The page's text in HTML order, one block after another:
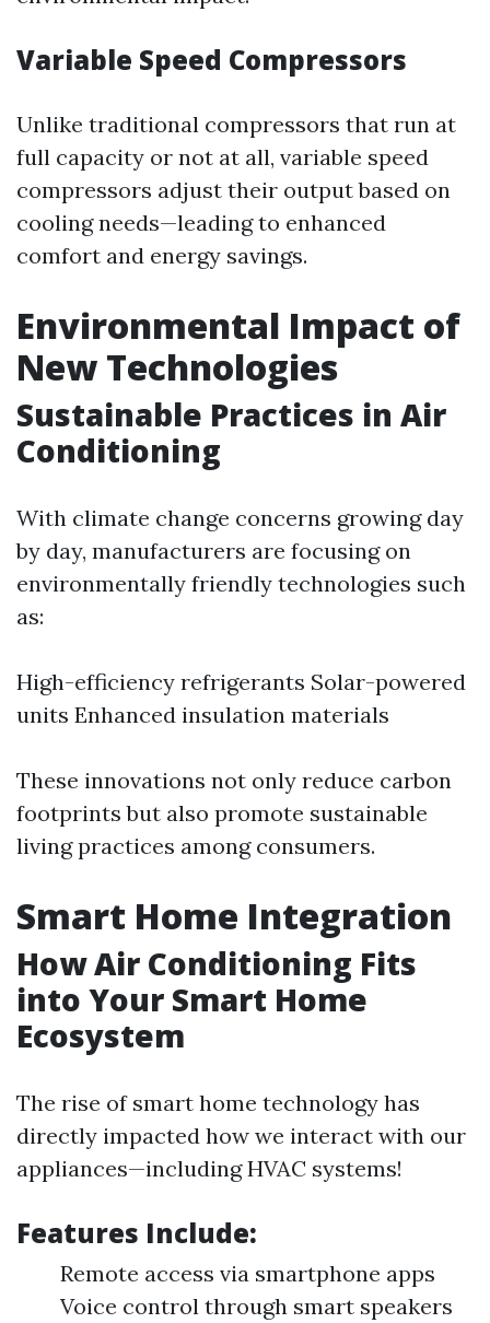
Variable Speed Compressors
Unlike traditional compressors that run at
full capacity or not at all, variable speed
compressors adjust their output based on
cooling needs—leading to enhanced
comfort and energy savings.
Environmental Impact of
New Technologies
Sustainable Practices in Air
Conditioning
With climate change concerns growing day
by day, manufacturers are focusing on
environmentally friendly technologies such
as:
High-efficiency refrigerants Solar-powered
units Enhanced insulation materials
These innovations not only reduce carbon
footprints but also promote sustainable
living practices among consumers.
Smart Home Integration
How Air Conditioning Fits
into Your Smart Home
Ecosystem
The rise of smart home technology has
directly impacted how we interact with our
appliances—including HVAC systems!
Features Include:
Remote access via smartphone apps
Voice control through smart speakers